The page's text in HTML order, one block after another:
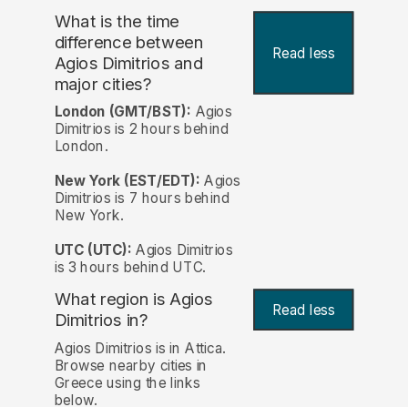
What is the time
difference between
Agios Dimitrios and
major cities?
Read less
London (GMT/BST): Agios
Dimitrios is 2 hours behind
London.
New York (EST/EDT): Agios
Dimitrios is 7 hours behind
New York.
UTC (UTC): Agios Dimitrios
is 3 hours behind UTC.
What region is Agios
Dimitrios in? Read less
Agios Dimitrios is in Attica.
Browse nearby cities in
Greece using the links
below.